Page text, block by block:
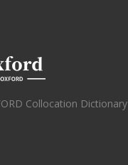
Collocation Dictionary